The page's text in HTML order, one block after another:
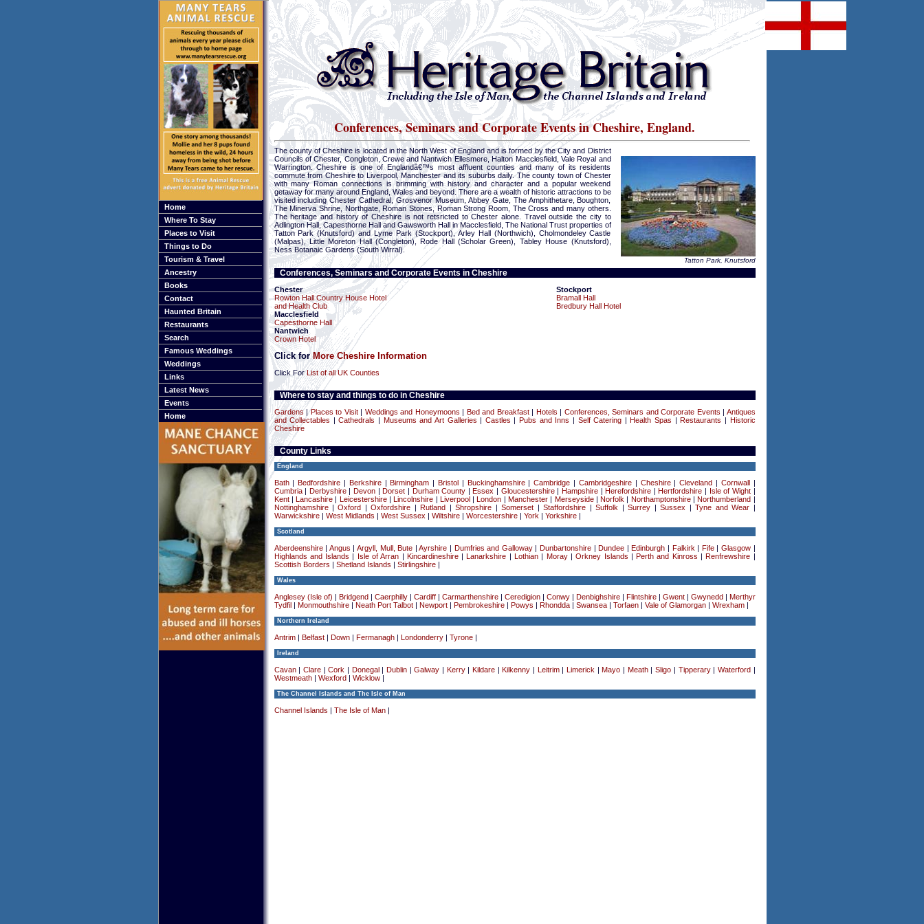
Home
Where To Stay
Places to Visit
Things to Do
Tourism & Travel
Ancestry
Books
Contact
Haunted Britain
Restaurants
Search
Famous Weddings
Weddings
Links
Latest News
Events
Home
Conferences, Seminars and Corporate Events in Cheshire, England.
Tatton Park, Knutsford
The county of Cheshire is located in the North West of England and is formed by the City and District
Councils of Chester, Congleton, Crewe and Nantwich Ellesmere, Halton Macclesfield, Vale Royal and
Warrington. Cheshire is one of Englandâ€™s most affluent counties and many of its residents
commute from Cheshire to Liverpool, Manchester and its suburbs daily. The county town of Chester
with many Roman connections is brimming with history and character and a popular weekend
getaway for many around England, Wales and beyond. There are a wealth of historic attractions to be
visited including Chester Cathedral, Grosvenor Museum, Abbey Gate, The Amphithetare, Boughton,
The Minerva Shrine, Northgate, Roman Stones, Roman Strong Room, The Cross and many others.
The heritage and history of Cheshire is not retsricted to Chester alone. Travel outside the city to
Adlington Hall, Capesthorne Hall and Gawsworth Hall in Macclesfield, The National Trust properties of
Tatton Park (Knutsford) and Lyme Park (Stockport), Arley Hall (Northwich), Cholmondeley Castle
(Malpas), Little Moreton Hall (Congleton), Rode Hall (Scholar Green), Tabley House (Knutsford),
Ness Botanaic Gardens (South Wirral).
Conferences, Seminars and Corporate Events in Cheshire
Chester
Rowton Hall Country House Hotel
and Health Club
Macclesfield
Capesthorne Hall
Nantwich
Crown Hotel
Stockport
Bramall Hall
Bredbury Hall Hotel
Click forMore Cheshire Information
Click ForList of all UK Counties
Where to stay and things to do in Cheshire
Gardens|Places to Visit| Weddings and Honeymoons Bed and Breakfast| Hotels Conferences, Seminars and Corporate Events
Antiques
and Collectables |Cathedrals Museums and Art Galleries Castles Pubs and Inns Self Catering Health Spas Restaurants
Historic
Cheshire
County Links
England
Bath| Bedfordshire Berkshire| Birmingham Bristol Buckinghamshire|Cambridge Cambridgeshire| Cheshire|Cleveland Cornwall
Cumbria| Derbyshire| Devon Dorset Durham County Essex Gloucestershire| Hampshire| Herefordshire Hertfordshire Isle of Wight|
Kent| Lancashire Leicestershire| Lincolnshire Liverpool London Manchester| Merseyside| Norfolk Northamptonshire| Northumberland
Nottinghamshire|Oxford |Oxfordshire Rutland |Shropshire |Somerset |Staffordshire |Suffolk |Surrey |Sussex |Tyne and Wear
Warwickshire| West Midlands West Sussex Wiltshire| Worcestershire| York Yorkshire|
Scotland
Aberdeenshire| Angus Argyll, Mull, Bute |Ayrshire Dumfries and Galloway| Dunbartonshire| Dundee Edinburgh Falkirk Fife| Glasgow|
Highlands and Islands
Isle of Arran Kincardineshire| Lanarkshire Lothian Moray|Orkney Islands Perth and Kinross Renfrewshire
Scottish Borders
Shetland Islands Stirlingshire|
Wales
Anglesey (Isle of) Bridgend Caerphilly| Cardiff| Carmarthenshire| Ceredigion| Conwy| Denbighshire| Flintshire| Gwent| Gwynedd
Merthyr
Tydfil
Monmouthshire| Neath Port Talbot| Newport| Pembrokeshire| Powys Rhondda| Swansea| Torfaen| Vale of Glamorgan| Wrexham|
Northern Ireland
Antrim| Belfast| Down| Fermanagh| Londonderry| Tyrone|
Ireland
Cavan| Clare|Cork Donegal Dublin|Galway Kerry| Kildare Kilkenny Leitrim| Limerick Mayo Meath|Sligo Tipperary| Waterford
Westmeath| Wexford Wicklow|
The Channel Islands and The Isle of Man
Channel Islands The Isle of Man|